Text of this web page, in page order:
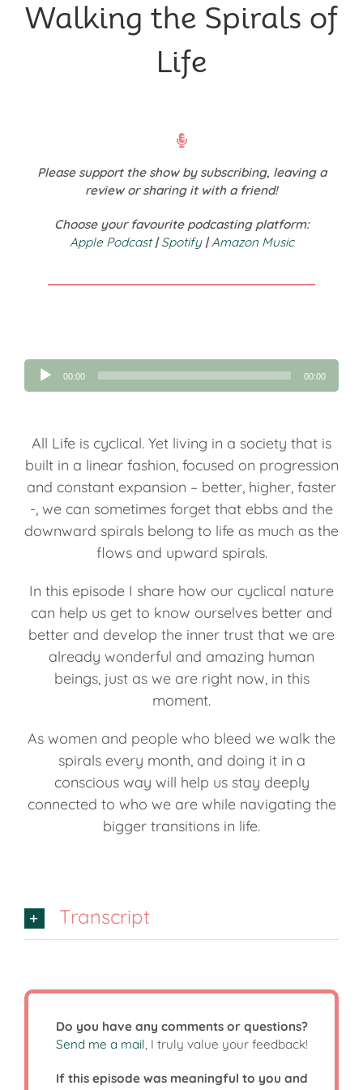
Walking the Spirals of
Life
Please support the show by subscribing, leaving a
review or sharing it with a friend!
Choose your favourite podcasting platform:
Apple Podcast|Spotify|Amazon Music
Audio
Player
00:00 00:00
All Life is cyclical. Yet living in a society that is
built in a linear fashion, focused on progression
and constant expansion – better, higher, faster
-, we can sometimes forget that ebbs and the
downward spirals belong to life as much as the
flows and upward spirals.
In this episode I share how our cyclical nature
can help us get to know ourselves better and
better and develop the inner trust that we are
already wonderful and amazing human
beings, just as we are right now, in this
moment.
As women and people who bleed we walk the
spirals every month, and doing it in a
conscious way will help us stay deeply
connected to who we are while navigating the
bigger transitions in life.
Transcript
Do you have any comments or questions?
Send me a mail , I truly value your feedback!
If this episode was meaningful to you and